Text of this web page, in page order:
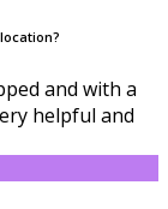
and with a
helpful and